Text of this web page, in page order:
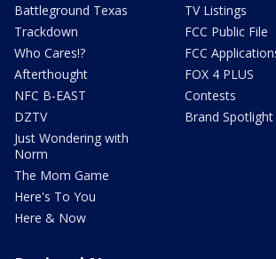
Battleground Texas
Trackdown
Who Cares!?
Afterthought
NFC B-EAST
DZTV
Just Wondering with
Norm
The Mom Game
Here's To You
Here & Now
TV Listings
FCC Public File
FCC
FOX 4 PLUS
Contests
Brand Spotlight